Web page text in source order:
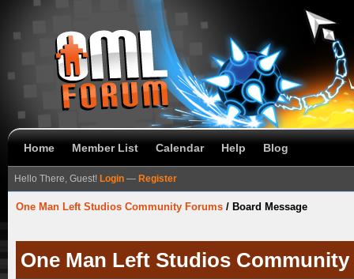
Home Member List Calendar Help Blog
Hello There, Guest! Login — Register
One Man Left Studios Community Forums / Board Message
One Man Left Studios